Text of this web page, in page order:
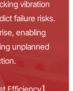
vibration
failure risks.
enabling
unplanned
Efficiency】